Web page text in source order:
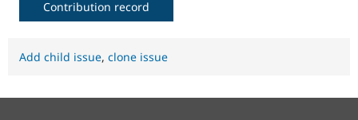
Contribution record
Add child issue, clone issue